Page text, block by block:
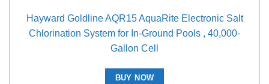
Hayward Goldline AQR15 AquaRite Electronic Salt
Chlorination System for In-Ground Pools , 40,000-
Gallon Cell
BUY NOW